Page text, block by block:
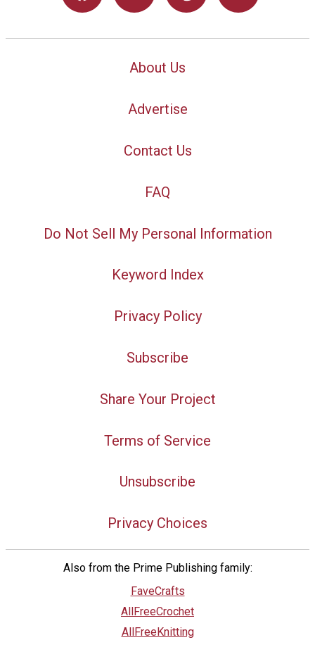
About Us
Advertise
Contact Us
FAQ
Do Not Sell My Personal Information
Keyword Index
Privacy Policy
Subscribe
Share Your Project
Terms of Service
Unsubscribe
Privacy Choices
Also from the Prime Publishing family:
FaveCrafts
AllFreeCrochet
AllFreeKnitting